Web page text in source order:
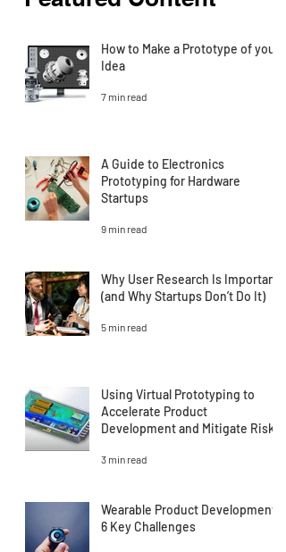
How to Make a Prototype of your
Idea
7 min read
A Guide to Electronics
Prototyping for Hardware
Startups
9 min read
Why User Research Is Important
(and Why Startups Don’t Do It)
5 min read
Using Virtual Prototyping to
Accelerate Product
Development and Mitigate Risk
3 min read
Wearable Product Development:
6 Key Challenges